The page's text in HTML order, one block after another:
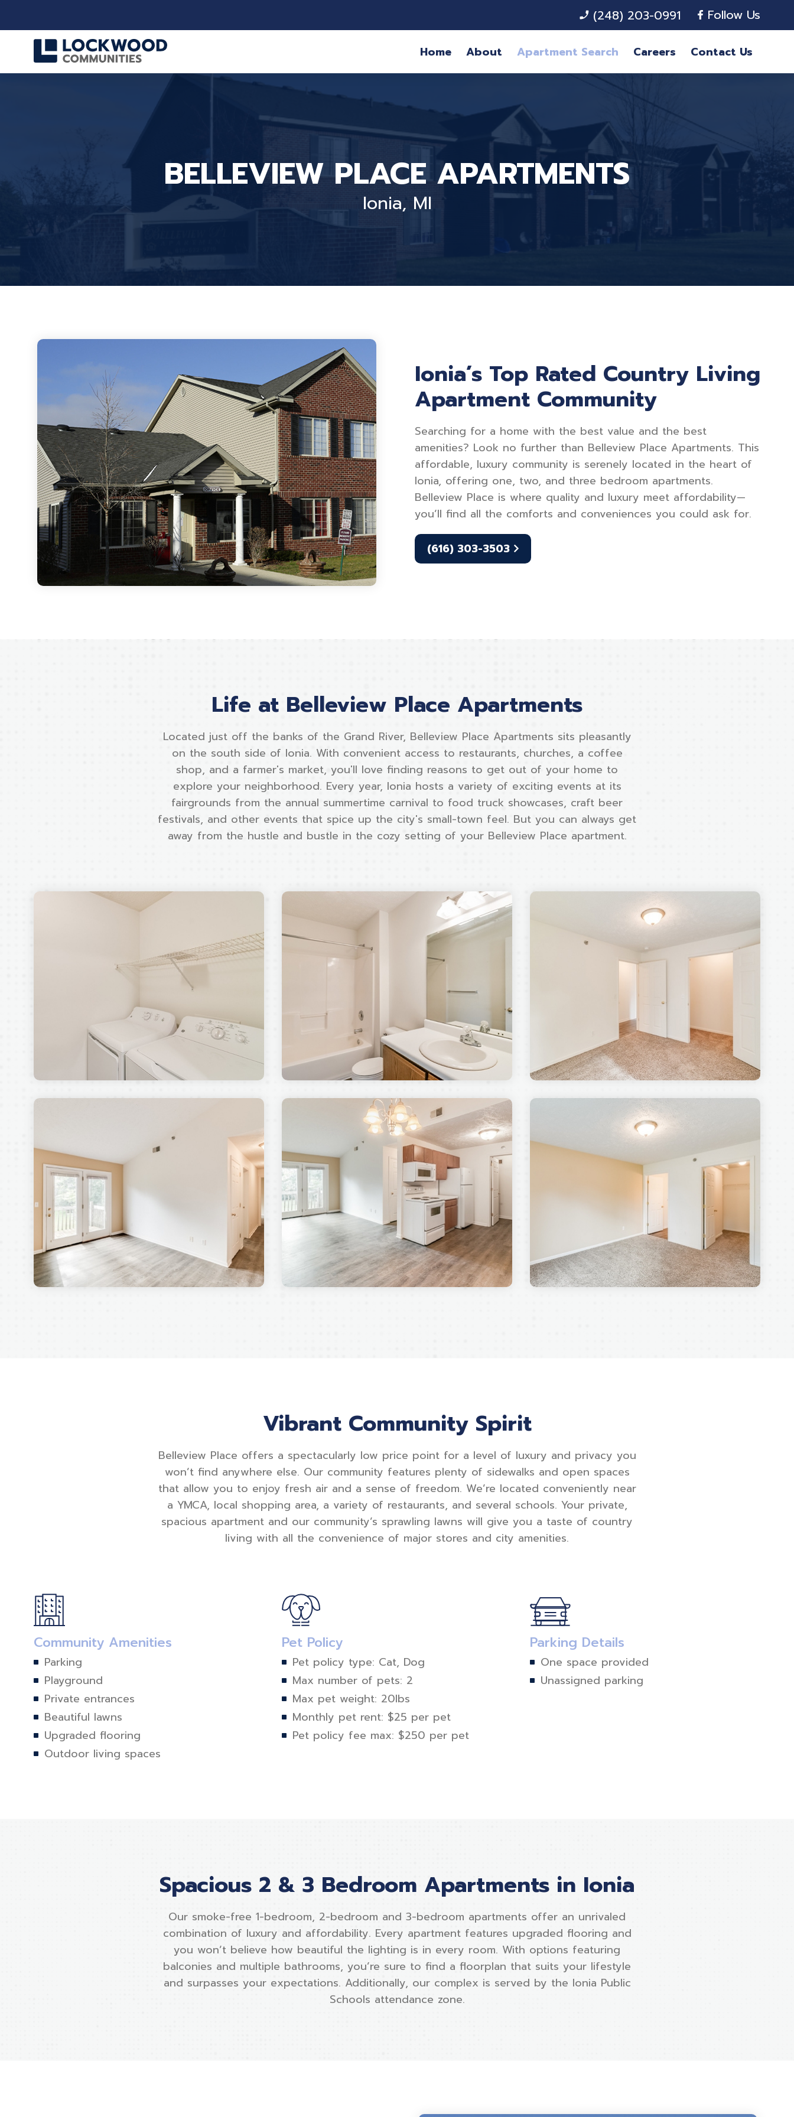
phone_enabled (248) 203-0991 Follow Us
Home About Apartment Search Careers Contact Us
BELLEVIEW PLACE APARTMENTS
Ionia, MI
Ionia’s Top Rated Country Living
Apartment Community
Searching for a home with the best value and the best
amenities? Look no further than Belleview Place Apartments. This
affordable, luxury community is serenely located in the heart of
Ionia, offering one, two, and three bedroom apartments.
Belleview Place is where quality and luxury meet affordability—
you’ll find all the comforts and conveniences you could ask for.
(616) 303-3503
Life at Belleview Place Apartments
Located just off the banks of the Grand River, Belleview Place Apartments sits pleasantly
on the south side of Ionia. With convenient access to restaurants, churches, a coffee
shop, and a farmer's market, you'll love finding reasons to get out of your home to
explore your neighborhood. Every year, Ionia hosts a variety of exciting events at its
fairgrounds from the annual summertime carnival to food truck showcases, craft beer
festivals, and other events that spice up the city's small-town feel. But you can always get
away from the hustle and bustle in the cozy setting of your Belleview Place apartment.
Vibrant Community Spirit
Belleview Place offers a spectacularly low price point for a level of luxury and privacy you
won’t find anywhere else. Our community features plenty of sidewalks and open spaces
that allow you to enjoy fresh air and a sense of freedom. We’re located conveniently near
a YMCA, local shopping area, a variety of restaurants, and several schools. Your private,
spacious apartment and our community’s sprawling lawns will give you a taste of country
living with all the convenience of major stores and city amenities.
Community Amenities
Parking
Playground
Private entrances
Beautiful lawns
Upgraded flooring
Outdoor living spaces
Pet Policy
Pet policy type: Cat, Dog
Max number of pets: 2
Max pet weight: 20lbs
Monthly pet rent: $25 per pet
Pet policy fee max: $250 per pet
Parking Details
One space provided
Unassigned parking
Spacious 2 & 3 Bedroom Apartments in Ionia
Our smoke-free 1-bedroom, 2-bedroom and 3-bedroom apartments offer an unrivaled
combination of luxury and affordability. Every apartment features upgraded flooring and
you won’t believe how beautiful the lighting is in every room. With options featuring
balconies and multiple bathrooms, you’re sure to find a floorplan that suits your lifestyle
and surpasses your expectations. Additionally, our complex is served by the Ionia Public
Schools attendance zone.